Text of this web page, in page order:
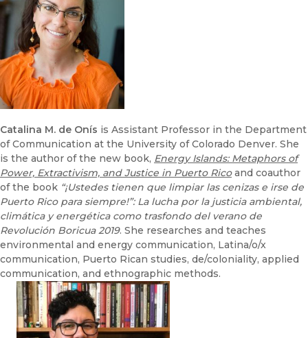
Catalina M. de Onís is Assistant Professor in the Department
of Communication at the University of Colorado Denver. She
is the author of the new book, Energy Islands: Metaphors of
Power, Extractivism, and Justice in Puerto Ricoand coauthor
of the book “¡Ustedes tienen que limpiar las cenizas e irse de
Puerto Rico para siempre!”: La lucha por la justicia ambiental,
climática y energética como trasfondo del verano de
Revolución Boricua 2019. She researches and teaches
environmental and energy communication, Latina/o/x
communication, Puerto Rican studies, de/coloniality, applied
communication, and ethnographic methods.